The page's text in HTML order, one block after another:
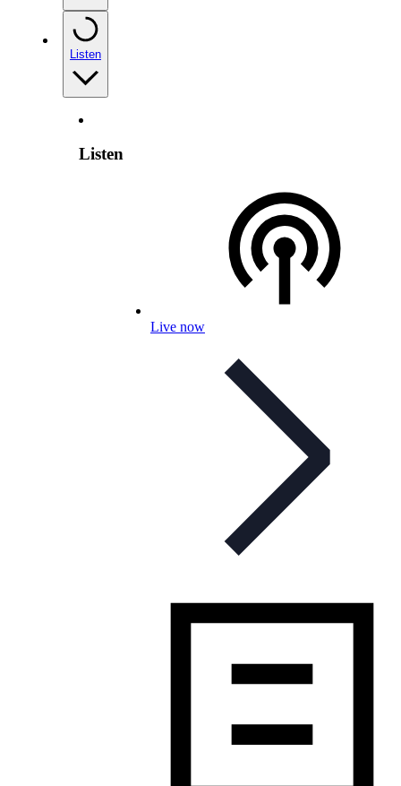
Listen
Listen
Live now